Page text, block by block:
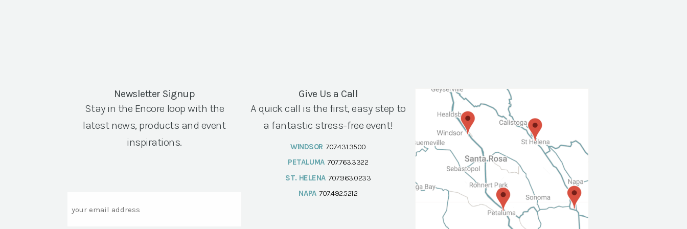
Newsletter Signup
Stay in the Encore loop with the
latest news, products and event
inspirations.
Give Us a Call
A quick call is the first, easy step to
a fantastic stress-free event!
WINDSOR 707.431.3500
PETALUMA 707.763.3322
ST. HELENA 707.963.0233
NAPA 707.492.5212